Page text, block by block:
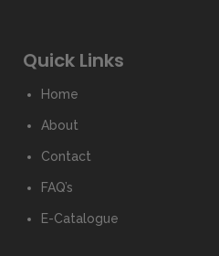
Quick Links
Home
About
Contact
FAQ’s
E-Catalogue